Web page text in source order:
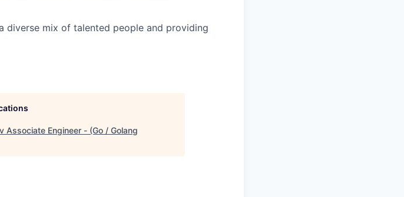
diverse mix of talented people and providing
Associate Engineer - (Go / Golang